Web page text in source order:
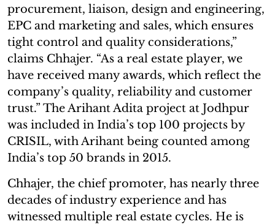
procurement, liaison, design and engineering,
EPC and marketing and sales, which ensures
tight control and quality considerations,”
claims Chhajer. “As a real estate player, we
have received many awards, which reflect the
company’s quality, reliability and customer
trust.” The Arihant Adita project at Jodhpur
was included in India’s top 100 projects by
CRISIL, with Arihant being counted among
India’s top 50 brands in 2015.
Chhajer, the chief promoter, has nearly three
decades of industry experience and has
witnessed multiple real estate cycles. He is